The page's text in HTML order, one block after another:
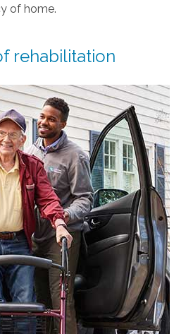
of home.
rehabilitation